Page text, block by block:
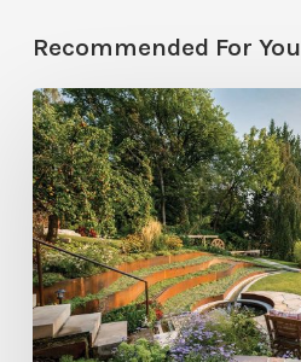
Recommended For You
Go
With
The
Flow:
A
Landscape
Refresh